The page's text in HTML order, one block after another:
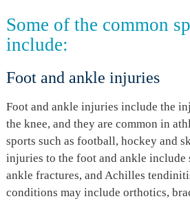
Some of the common
include:
Foot and ankle injuries
Foot and ankle injuries include the
the knee, and they are common in
sports such as football, hockey and
injuries to the foot and ankle include
ankle fractures, and Achilles
conditions may include orthotics,